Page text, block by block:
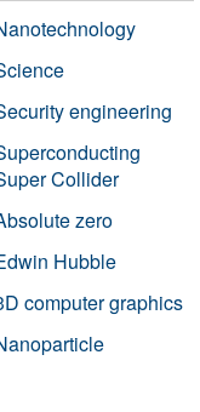
engineering
Collider
zero
Hubble
computer graphics